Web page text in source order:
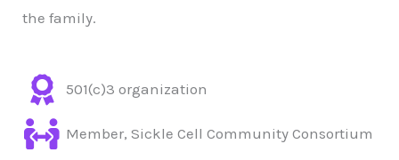
the family.
501(c)3 organization
Member, Sickle Cell Community Consortium